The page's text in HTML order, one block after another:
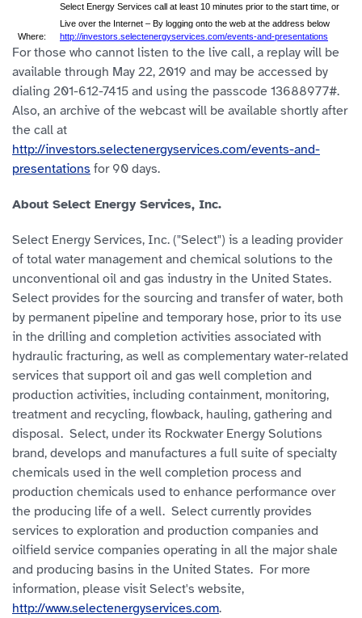
Select Energy Services call at least 10 minutes prior to the start time, or
Live over the Internet – By logging onto the web at the address below
Where:
http://investors.selectenergyservices.com/events-and-presentations
For those who cannot listen to the live call, a replay will be
available through May 22, 2019 and may be accessed by
dialing 201-612-7415 and using the passcode 13688977#.
Also, an archive of the webcast will be available shortly after
the call at
http://investors.selectenergyservices.com/events-and-
presentations for 90 days.
About Select Energy Services, Inc.
Select Energy Services, Inc. ("Select") is a leading provider
of total water management and chemical solutions to the
unconventional oil and gas industry in the United States.
Select provides for the sourcing and transfer of water, both
by permanent pipeline and temporary hose, prior to its use
in the drilling and completion activities associated with
hydraulic fracturing, as well as complementary water-related
services that support oil and gas well completion and
production activities, including containment, monitoring,
treatment and recycling, flowback, hauling, gathering and
disposal. Select, under its Rockwater Energy Solutions
brand, develops and manufactures a full suite of specialty
chemicals used in the well completion process and
production chemicals used to enhance performance over
the producing life of a well. Select currently provides
services to exploration and production companies and
oilfield service companies operating in all the major shale
and producing basins in the United States. For more
information, please visit Select's website,
http://www.selectenergyservices.com.